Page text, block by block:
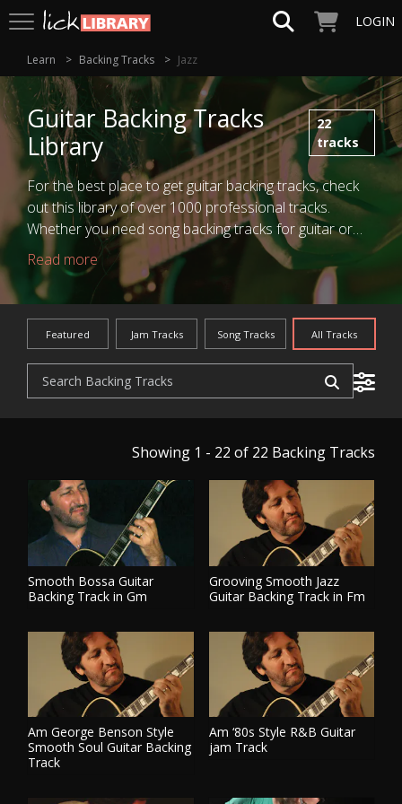
LOGIN
Learn Backing Tracks Jazz
Guitar Backing Tracks
Library
22
tracks
For the best place to get guitar backing tracks, check
out this library of over 1000 professional tracks.
Whether you need song backing tracks for guitar or
jam tracks for improvisation practice our website is the
place to be! Want to know how to perform or practice
with these guitar backing tracks? Make sure you check
out our song and technique guitar lessons too!
Read more
Featured Jam Tracks SongTracks All Tracks
Showing 1 - 22 of 22 Backing Tracks
Smooth Bossa Guitar
Backing Track in Gm
PLAY TRACK
Grooving Smooth Jazz
Guitar Backing Track in Fm
PLAY TRACK
Am George Benson Style
Smooth Soul Guitar Backing
Track
Am ‘80s Style R&B Guitar
jam Track